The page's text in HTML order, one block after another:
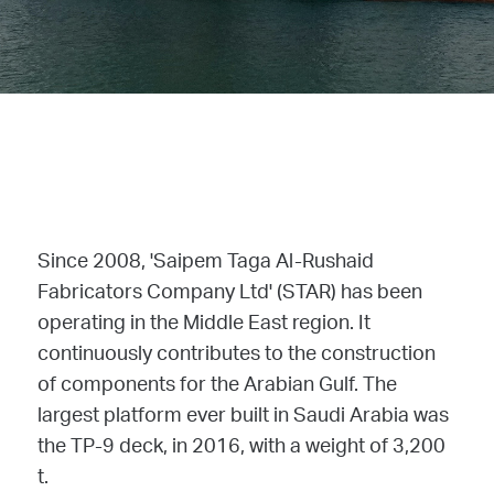
Since 2008, 'Saipem Taga Al-Rushaid
Fabricators Company Ltd' (STAR) has been
operating in the Middle East region. It
continuously contributes to the construction
of components for the Arabian Gulf. The
largest platform ever built in Saudi Arabia was
the TP-9 deck, in 2016, with a weight of 3,200
t.